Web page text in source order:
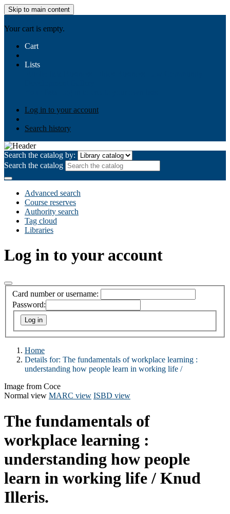
Skip to main content
Your cart is empty.
Cart
Lists
Log in to your account
Search history
Search the catalog by:
Search the catalog
Advanced search
Course reserves
Authority search
Tag cloud
Libraries
Log in to your account
Card number or username:
Password:
Home
Details for: The fundamentals of workplace learning :
understanding how people learn in working life /
Image from Coce
Normal view MARC view ISBD view
The fundamentals of
workplace learning :
understanding how people
learn in working life / Knud
Illeris.